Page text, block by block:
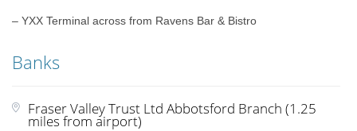
– YXX Terminal across from Ravens Bar & Bistro
Banks
Fraser Valley Trust Ltd Abbotsford Branch (1.25
miles from airport)